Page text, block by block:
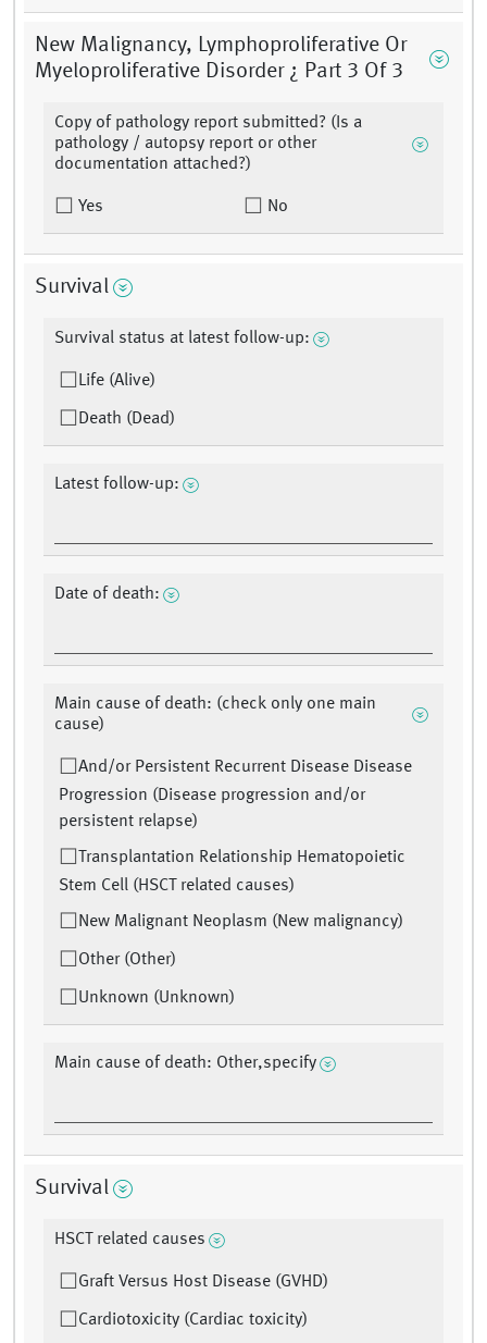
New Malignancy, Lymphoproliferative Or
Myeloproliferative Disorder ¿ Part 3 Of 3
Copy of pathology report submitted? (Is a
pathology / autopsy report or other
documentation attached?)
Yes No
Survival
Survival status at latest follow-up:
Life (Alive)
Death (Dead)
Latest follow-up:
Date of death:
Main cause of death: (check only one main
cause)
And/or Persistent Recurrent Disease Disease
Progression (Disease progression and/or
persistent relapse)
Transplantation Relationship Hematopoietic
Stem Cell (HSCT related causes)
New Malignant Neoplasm (New malignancy)
Other (Other)
Unknown (Unknown)
Main cause of death: Other,specify
Survival
HSCT related causes
Graft Versus Host Disease (GVHD)
Cardiotoxicity (Cardiac toxicity)